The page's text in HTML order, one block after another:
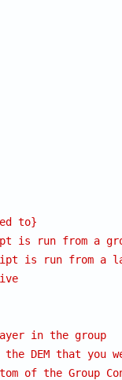
to}
is run from a
is run from a
in the group
DEM that you
of the Group